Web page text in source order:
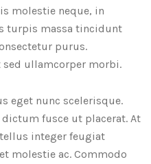
molestie neque, in
turpis massa tincidunt
purus.
ullamcorper morbi.
eget nunc scelerisque.
fusce ut placerat. At
integer feugiat
molestie ac. Commodo